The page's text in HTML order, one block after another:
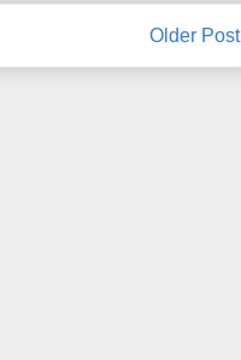
Older Post